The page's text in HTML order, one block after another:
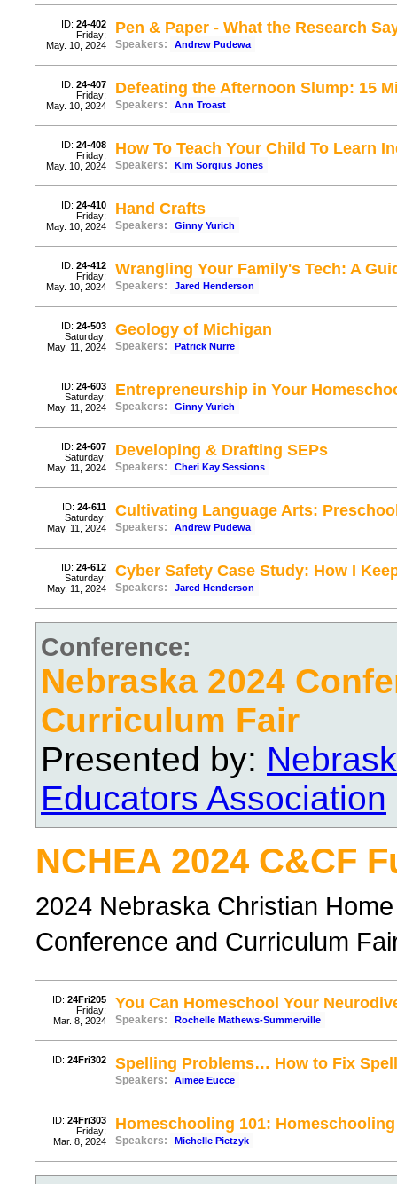
ID: 24-402
Friday;
May. 10, 2024
Pen & Paper - What the Research
Speakers: Andrew Pudewa
ID: 24-407
Friday;
May. 10, 2024
Defeating the Afternoon Slump: 15
Speakers: Ann Troast
ID: 24-408
Friday;
May. 10, 2024
How To Teach Your Child To Learn
Speakers: Kim Sorgius Jones
ID: 24-410
Friday;
May. 10, 2024
Hand Crafts
Speakers: Ginny Yurich
ID: 24-412
Friday;
May. 10, 2024
Wrangling Your Family's Tech: A
Speakers: Jared Henderson
ID: 24-503
Saturday;
May. 11, 2024
Geology of Michigan
Speakers: Patrick Nurre
ID: 24-603
Saturday;
May. 11, 2024
Entrepreneurship in Your
Speakers: Ginny Yurich
ID: 24-607
Saturday;
May. 11, 2024
Developing & Drafting SEPs
Speakers: Cheri Kay Sessions
ID: 24-611
Saturday;
May. 11, 2024
Cultivating Language Arts:
Speakers: Andrew Pudewa
ID: 24-612
Saturday;
May. 11, 2024
Cyber Safety Case Study: How I
Speakers: Jared Henderson
Conference:
Nebraska 2024
Curriculum Fair
Presented by:
Educators Association
NCHEA 2024 C&CF
2024 Nebraska Christian
Conference and Curriculum
ID: 24Fri205
Friday;
Mar. 8, 2024
You Can Homeschool Your
Speakers: Rochelle Mathews-Summerville
ID: 24Fri302 Spelling Problems… How to Fix
Speakers: Aimee Eucce
ID: 24Fri303
Friday;
Mar. 8, 2024
Homeschooling 101:
Speakers: Michelle Pietzyk